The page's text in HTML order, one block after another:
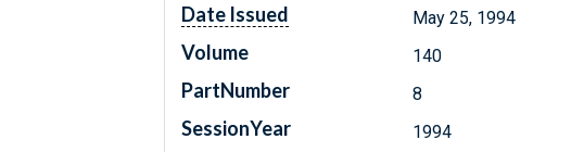
Date Issued May 25, 1994
Volume 140
PartNumber 8
SessionYear 1994